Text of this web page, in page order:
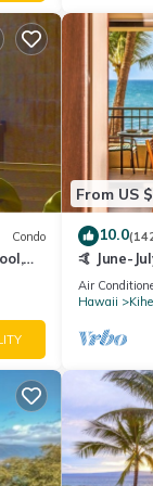
Condo
From US
10.0
🤙 June-
discounts
Air
Hawaii